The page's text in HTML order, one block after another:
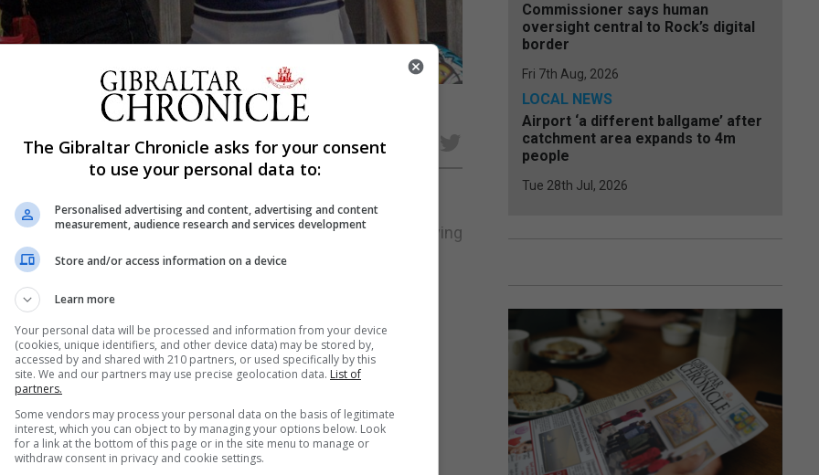
Share
Bayside Schools received their A-level results today, achieving
day is a moment of relief and celebration after years of
Schools some 15 scholars, who achieved three A
Reading
Subscribe to get unlimited access
Commissioner says human
oversight central to Rock’s digital
border
Fri 7th Aug, 2026
LOCAL NEWS
Airport ‘a different ballgame’ after
catchment area expands to 4m
people
Tue 28th Jul, 2026
The Gibraltar Chronicle asks for your consent
to use your personal data to:
Personalised advertising and content, advertising and content
measurement, audience research and services development
Store and/or access information on a device
Learn more
Your personal data will be processed and information from your device
(cookies, unique identifiers, and other device data) may be stored by,
accessed by and shared with 210 partners, or used specifically by this
site. We and our partners may use precise geolocation data. List of
partners.
Some vendors may process your personal data on the basis of legitimate
interest, which you can object to by managing your options below. Look
for a link at the bottom of this page or in the site menu to manage or
withdraw consent in privacy and cookie settings.